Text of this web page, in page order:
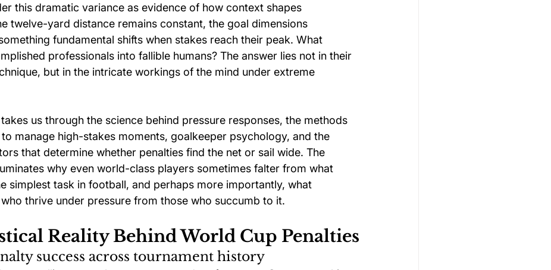
this dramatic variance as evidence of how context shapes
twelve-yard distance remains constant, the goal dimensions
fundamental shifts when stakes reach their peak. What
professionals into fallible humans? The answer lies not in their
but in the intricate workings of the mind under extreme
us through the science behind pressure responses, the methods
manage high-stakes moments, goalkeeper psychology, and the
that determine whether penalties find the net or sail wide. The
why even world-class players sometimes falter from what
simplest task in football, and perhaps more importantly, what
thrive under pressure from those who succumb to it.
Reality Behind World Cup Penalties
success across tournament history